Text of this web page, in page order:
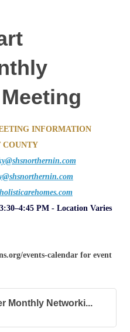
INFORMATION
PM - Location Varies
events-calendar for event
Monthly Networki...